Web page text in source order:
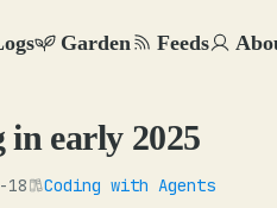
Garden Feeds
early 2025
18 Coding with Agents